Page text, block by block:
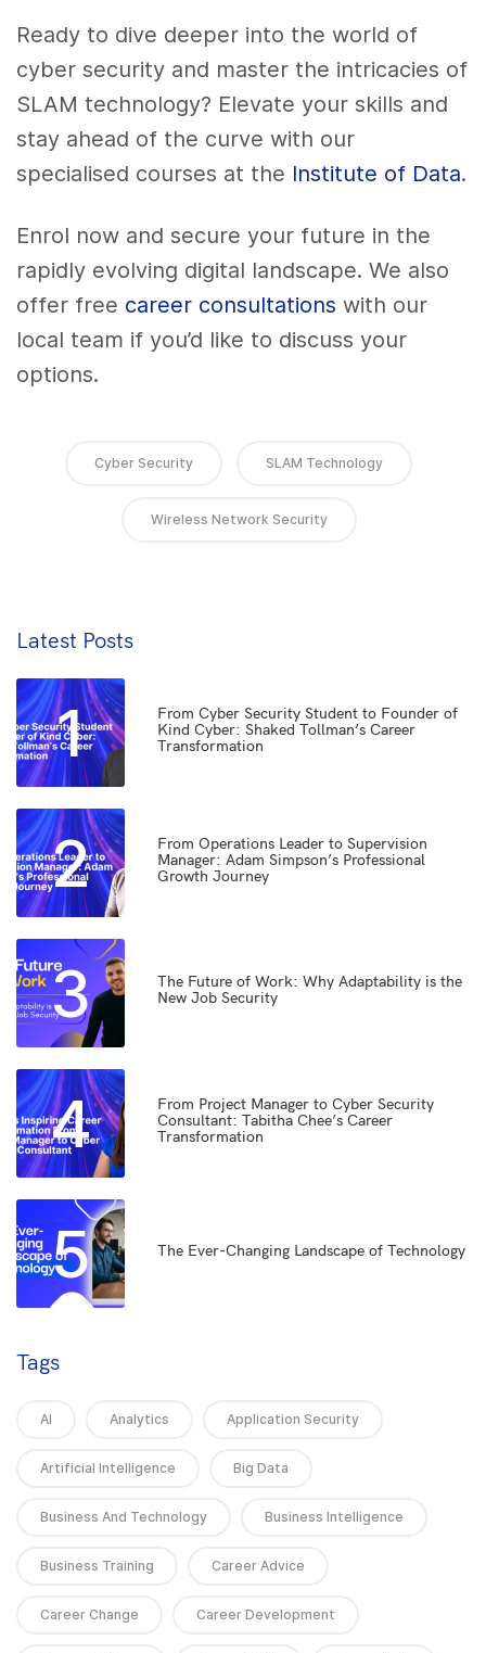
Ready to dive deeper into the world of
cyber security and master the intricacies of
SLAM technology? Elevate your skills and
stay ahead of the curve with our
specialised courses at the Institute of Data.
Enrol now and secure your future in the
rapidly evolving digital landscape. We also
offer free career consultations with our
local team if you’d like to discuss your
options.
Cyber Security SLAM Technology
Wireless Network Security
Latest Posts
1
From Cyber Security Student to Founder of
Kind Cyber: Shaked Tollman’s Career
Transformation
2
From Operations Leader to Supervision
Manager: Adam Simpson’s Professional
Growth Journey
3
The Future of Work: Why Adaptability is the
New Job Security
4
From Project Manager to Cyber Security
Consultant: Tabitha Chee’s Career
Transformation
5 The Ever-Changing Landscape of Technology
Tags
AI Analytics Application Security
Artificial Intelligence Big Data
Business And Technology Business Intelligence
Business Training Career Advice
Career Change Career Development